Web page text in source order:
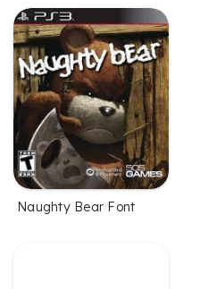
Naughty Bear Font